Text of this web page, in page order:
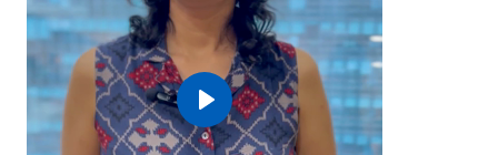
Drive design for manufacturability (DFM) and
design for assembly (DFA) principles.
Work with suppliers and manufacturing teams
to ensure quality and cost targets are met.
Ensure compliance with relevant standards
Play